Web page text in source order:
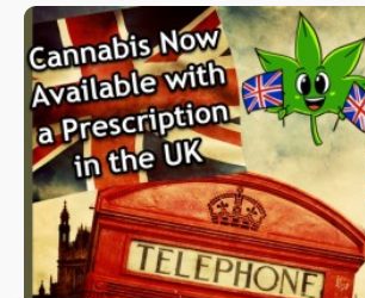
Interestingly, this increase cuts across all
marijuana world, from production to retail